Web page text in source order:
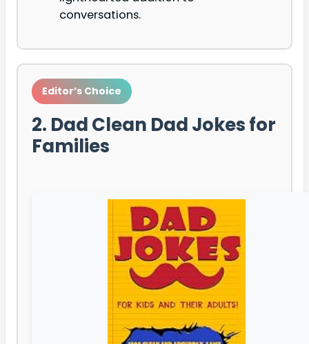
conversations.
Editor’s Choice
2. Dad Clean Dad Jokes for
Families